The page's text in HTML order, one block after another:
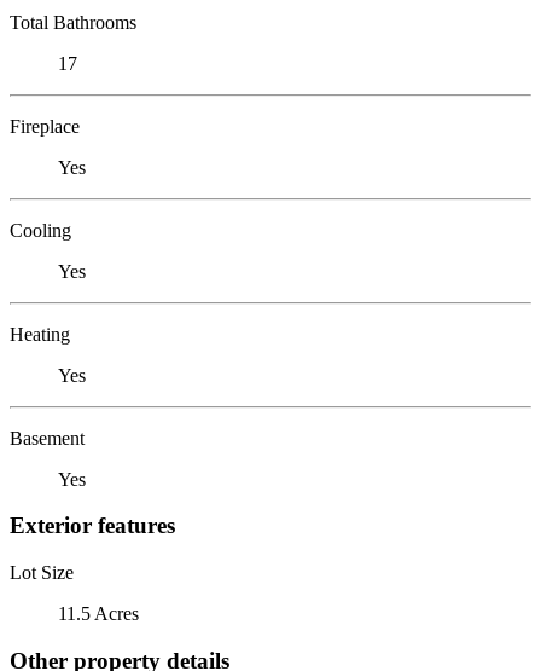
Total Bathrooms
17
Fireplace
Yes
Cooling
Yes
Heating
Yes
Basement
Yes
Exterior features
Lot Size
11.5 Acres
Other property details